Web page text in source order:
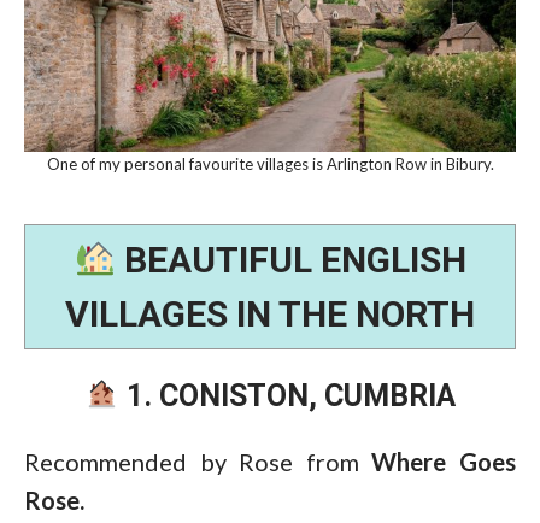
One of my personal favourite villages is Arlington Row in Bibury.
BEAUTIFUL ENGLISH
VILLAGES IN THE NORTH
1. CONISTON, CUMBRIA
Recommended by Rose fromWhere Goes
Rose.